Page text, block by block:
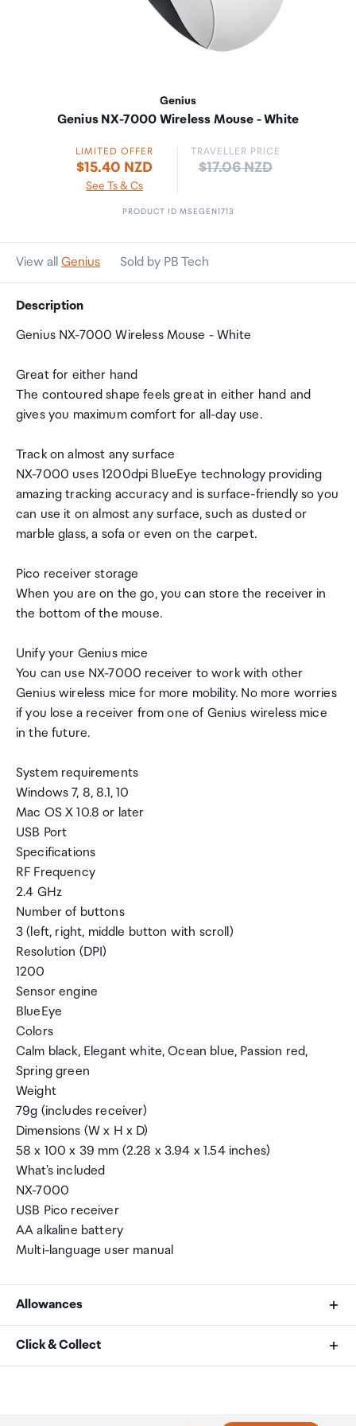
Genius
Genius NX-7000 Wireless Mouse - White
LIMITED OFFER
$15.40 NZD
See Ts & Cs
TRAVELLER PRICE
Price:
$17.06 NZD
PRODUCT ID MSEGEN1713
View all Genius Sold by PB Tech
Description
Genius NX-7000 Wireless Mouse - White
Great for either hand
The contoured shape feels great in either hand and
gives you maximum comfort for all-day use.
Track on almost any surface
NX-7000 uses 1200dpi BlueEye technology providing
amazing tracking accuracy and is surface-friendly so you
can use it on almost any surface, such as dusted or
marble glass, a sofa or even on the carpet.
Pico receiver storage
When you are on the go, you can store the receiver in
the bottom of the mouse.
Unify your Genius mice
You can use NX-7000 receiver to work with other
Genius wireless mice for more mobility. No more worries
if you lose a receiver from one of Genius wireless mice
in the future.
System requirements
Windows 7, 8, 8.1, 10
Mac OS X 10.8 or later
USB Port
Specifications
RF Frequency
2.4 GHz
Number of buttons
3 (left, right, middle button with scroll)
Resolution (DPI)
1200
Sensor engine
BlueEye
Colors
Calm black, Elegant white, Ocean blue, Passion red,
Spring green
Weight
79g (includes receiver)
Dimensions (W x H x D)
58 x 100 x 39 mm (2.28 x 3.94 x 1.54 inches)
What's included
NX-7000
USB Pico receiver
AA alkaline battery
Multi-language user manual
Allowances
As an international traveller you are entitled to bring a
personal goods concession. It is important to review
Click & Collect
arrivals in the international terminal. Alternatively, if you